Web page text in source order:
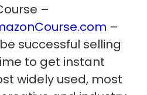
–
–
successful selling
to get instant
widely used, most